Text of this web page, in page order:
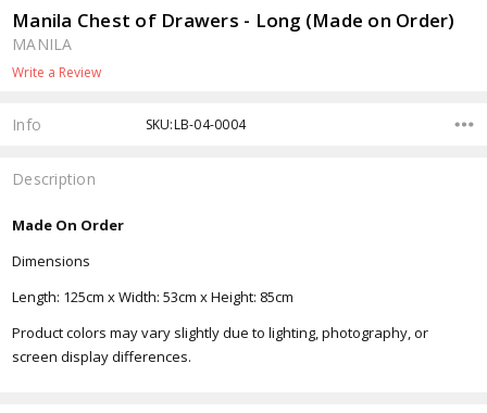
Manila Chest of Drawers - Long (Made on Order)
MANILA
Write a Review
Info SKU:LB-04-0004
Description
Made On Order
Dimensions
Length: 125cm x Width: 53cm x Height: 85cm
Product colors may vary slightly due to lighting, photography, or
screen display differences.